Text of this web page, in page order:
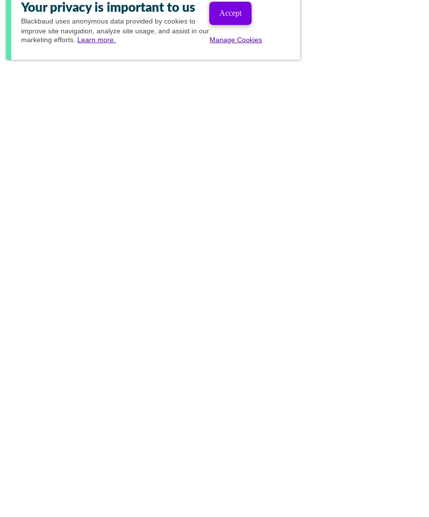
Your privacy is important to us
Blackbaud uses anonymous data provided by cookies to
improve site navigation, analyze site usage, and assist in our
marketing efforts. Learn more.
Accept
Manage Cookies